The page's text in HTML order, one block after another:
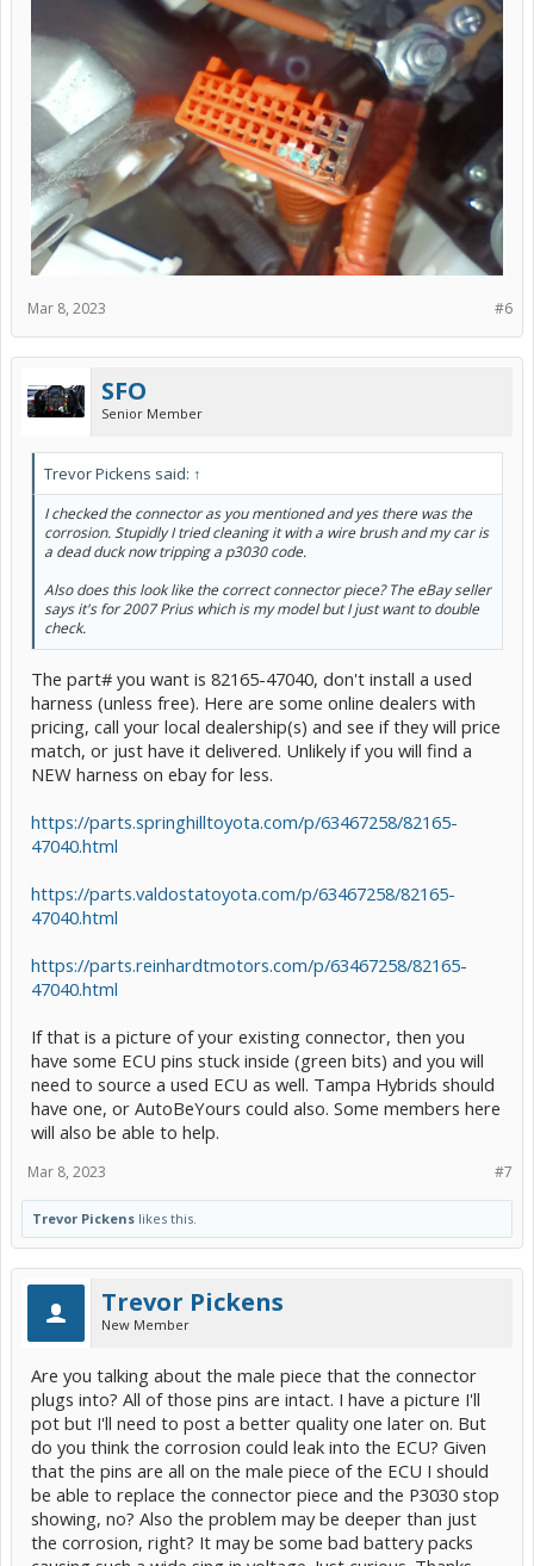
#6
Mar 8, 2023
SFO
Senior Member
Trevor Pickens said: ↑
I checked the connector as you mentioned and yes there was the
corrosion. Stupidly I tried cleaning it with a wire brush and my car is
a dead duck now tripping a p3030 code.
Also does this look like the correct connector piece? The eBay seller
says it's for 2007 Prius which is my model but I just want to double
check.
The part# you want is 82165-47040, don't install a used
harness (unless free). Here are some online dealers with
pricing, call your local dealership(s) and see if they will price
match, or just have it delivered. Unlikely if you will find a
NEW harness on ebay for less.
https://parts.springhilltoyota.com/p/63467258/82165-
47040.html
https://parts.valdostatoyota.com/p/63467258/82165-
47040.html
https://parts.reinhardtmotors.com/p/63467258/82165-
47040.html
If that is a picture of your existing connector, then you
have some ECU pins stuck inside (green bits) and you will
need to source a used ECU as well. Tampa Hybrids should
have one, or AutoBeYours could also. Some members here
will also be able to help.
#7
Mar 8, 2023
Trevor Pickens likes this.
Trevor Pickens
New Member
Are you talking about the male piece that the connector
plugs into? All of those pins are intact. I have a picture I'll
pot but I'll need to post a better quality one later on. But
do you think the corrosion could leak into the ECU? Given
that the pins are all on the male piece of the ECU I should
be able to replace the connector piece and the P3030 stop
showing, no? Also the problem may be deeper than just
the corrosion, right? It may be some bad battery packs